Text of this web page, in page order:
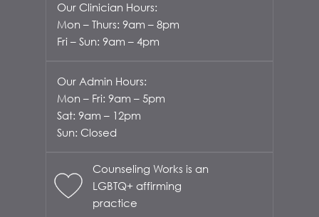
Our Clinician Hours:
Mon – Thurs: 9am – 8pm
Fri – Sun: 9am – 4pm
Our Admin Hours:
Mon – Fri: 9am – 5pm
Sat: 9am – 12pm
Sun: Closed
Counseling Works is an
LGBTQ+ affirming
practice